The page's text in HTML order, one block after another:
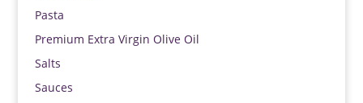
Pasta
Premium Extra Virgin Olive Oil
Salts
Sauces